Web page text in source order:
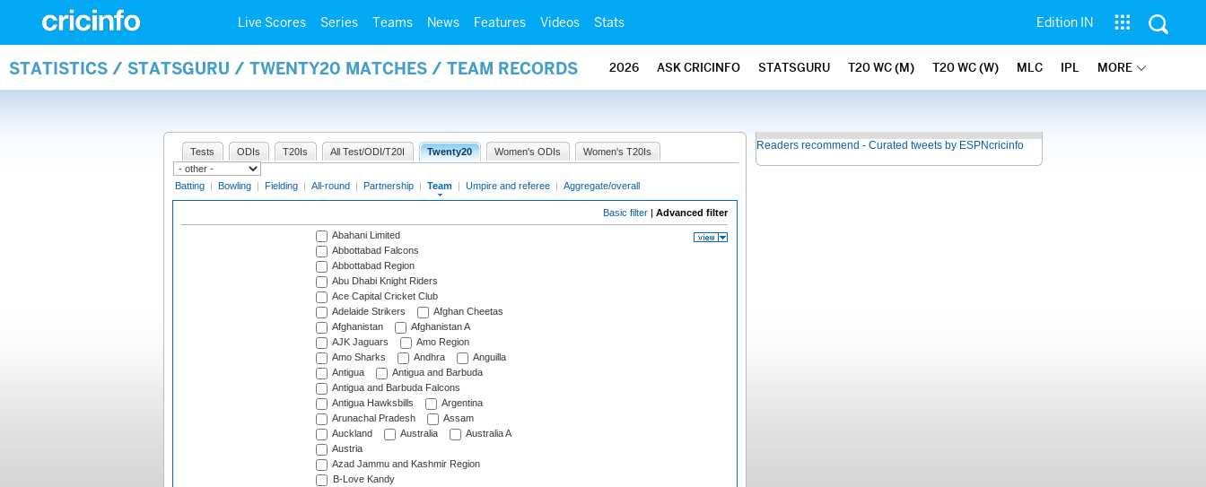
Live Scores Series Teams News Features Videos Stats Edition IN
STATISTICS / STATSGURU / TWENTY20 MATCHES / TEAM RECORDS 2026 ASK CRICINFO STATSGURU T20 WC (M) T20 WC (W) MLC IPL MORE
Tests ODIs T20Is All Test/ODI/T20I Twenty20 Women's ODIs Women's T20Is
Batting | Bowling | Fielding | All-round | Partnership | Team | Umpire and referee | Aggregate/overall
Basic filter | Advanced filter
Abahani Limited
Abbottabad Falcons
Abbottabad Region
Abu Dhabi Knight Riders
Ace Capital Cricket Club
Adelaide Strikers
Afghan Cheetas
Afghanistan
Afghanistan A
AJK Jaguars
Amo Region
Amo Sharks
Andhra
Anguilla
Antigua
Antigua and Barbuda
Antigua and Barbuda Falcons
Antigua Hawksbills
Argentina
Arunachal Pradesh
Assam
Auckland
Australia
Australia A
Austria
Azad Jammu and Kashmir Region
B-Love Kandy
Readers recommend - Curated tweets by ESPNcricinfo